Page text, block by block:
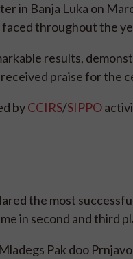
in Banja Luka on
throughout the
results,
praise for the
byCCIRS/SIPPO
the most
in second and third
Pak doo